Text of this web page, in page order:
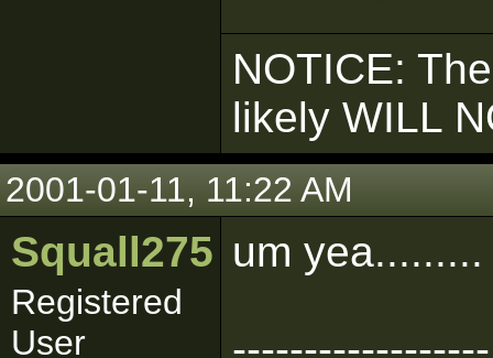
NOTICE:
likely WILL
2001-01-11, 11:22 AM
Squall275
Registered
User
um yea.........